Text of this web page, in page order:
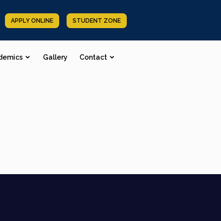
APPLY ONLINE STUDENT ZONE
Gallery Contact